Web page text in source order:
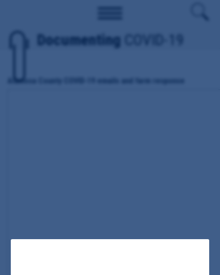
Documenting COVID-19
Alamosa County COVID-19 emails and farm response